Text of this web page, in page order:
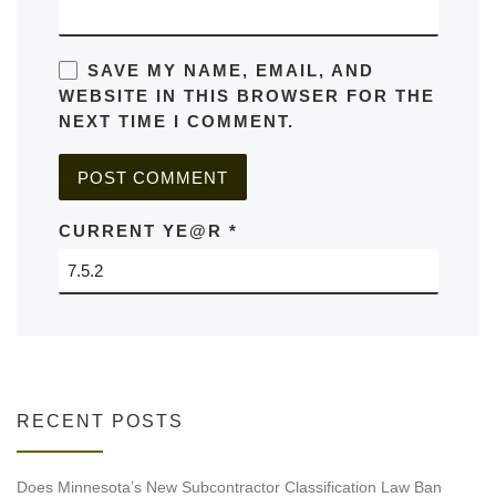
SAVE MY NAME, EMAIL, AND
WEBSITE IN THIS BROWSER FOR THE
NEXT TIME I COMMENT.
CURRENT YE@R *
RECENT POSTS
Does Minnesota’s New Subcontractor Classification Law Ban